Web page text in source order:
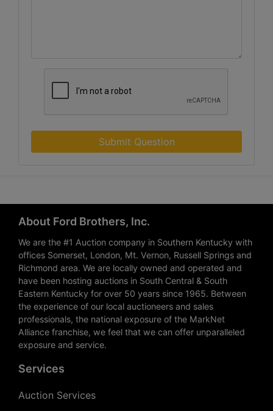
Submit Question
About Ford Brothers, Inc.
We are the #1 Auction company in Southern Kentucky with
offices Somerset, London, Mt. Vernon, Russell Springs and
Richmond area. We are locally owned and operated and
have been hosting auctions in South Central & South
Eastern Kentucky for over 50 years since 1965. Between
the experience of our local auctioneers and sales
professionals, the national exposure of the MarkNet
Alliance franchise, we feel that we can offer unparalleled
exposure and service.
Services
Auction Services